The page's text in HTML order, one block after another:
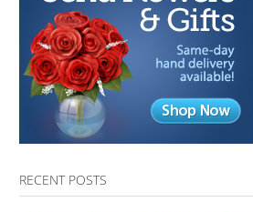
Health
and
Reduce
Social
Isolation
RECENT POSTS